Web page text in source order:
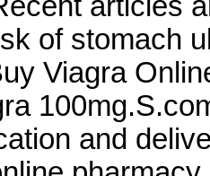
of stomach
Viagra
and